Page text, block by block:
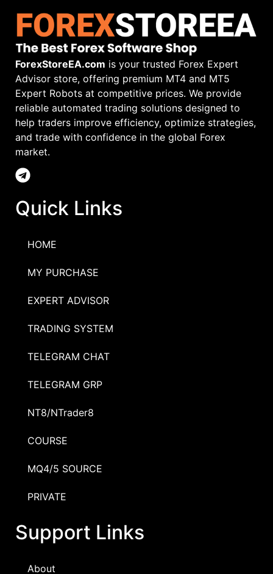
ForexStoreEA.com is your trusted Forex Expert
Advisor store, offering premium MT4 and MT5
Expert Robots at competitive prices. We provide
reliable automated trading solutions designed to
help traders improve efficiency, optimize strategies,
and trade with confidence in the global Forex
market.
Quick Links
HOME
MY PURCHASE
EXPERT ADVISOR
TRADING SYSTEM
TELEGRAM CHAT
TELEGRAM GRP
NT8/NTrader8
COURSE
MQ4/5 SOURCE
PRIVATE
Support Links
About